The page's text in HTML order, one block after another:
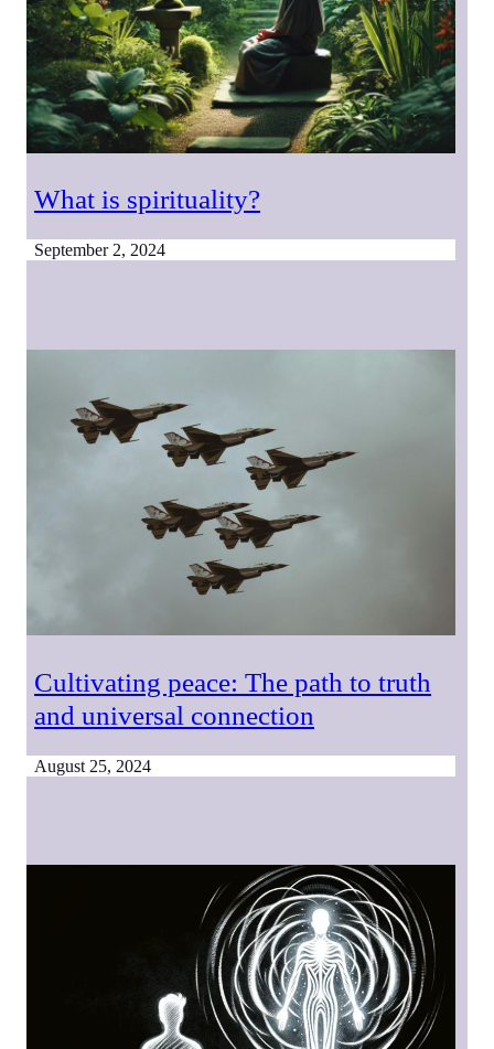
What is spirituality?
September 2, 2024
Cultivating peace: The path to truth
and universal connection
August 25, 2024